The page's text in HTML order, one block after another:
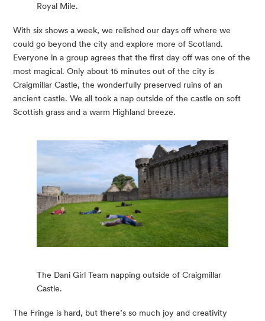
Royal Mile.
With six shows a week, we relished our days off where we
could go beyond the city and explore more of Scotland.
Everyone in a group agrees that the first day off was one of the
most magical. Only about 15 minutes out of the city is
Craigmillar Castle, the wonderfully preserved ruins of an
ancient castle. We all took a nap outside of the castle on soft
Scottish grass and a warm Highland breeze.
The Dani Girl Team napping outside of Craigmillar
Castle.
The Fringe is hard, but there’s so much joy and creativity